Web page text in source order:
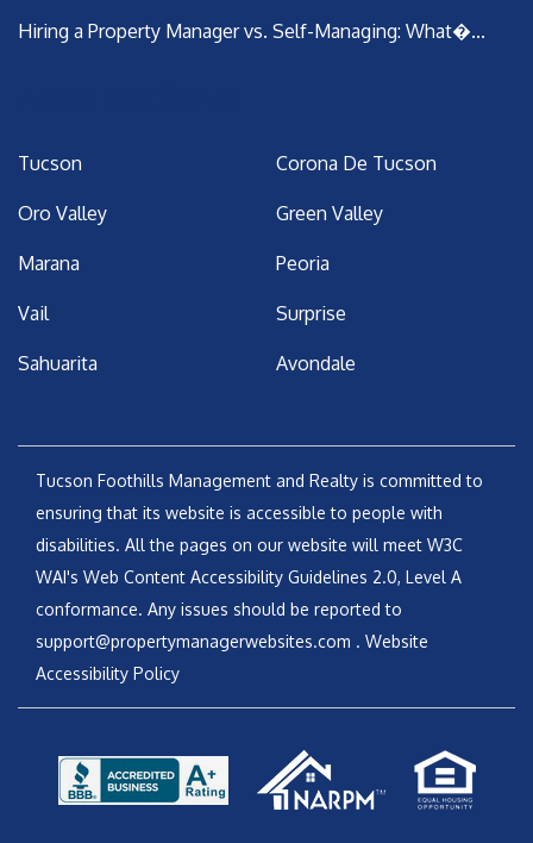
Hiring a Property Manager vs. Self-Managing: What�...
Tucson
Oro Valley
Marana
Vail
Sahuarita
Corona De Tucson
Green Valley
Peoria
Surprise
Avondale
Tucson Foothills Management and Realty is committed to
ensuring that its website is accessible to people with
disabilities. All the pages on our website will meet W3C
WAI's Web Content Accessibility Guidelines 2.0, Level A
conformance. Any issues should be reported to
support@propertymanagerwebsites.com . Website
Accessibility Policy